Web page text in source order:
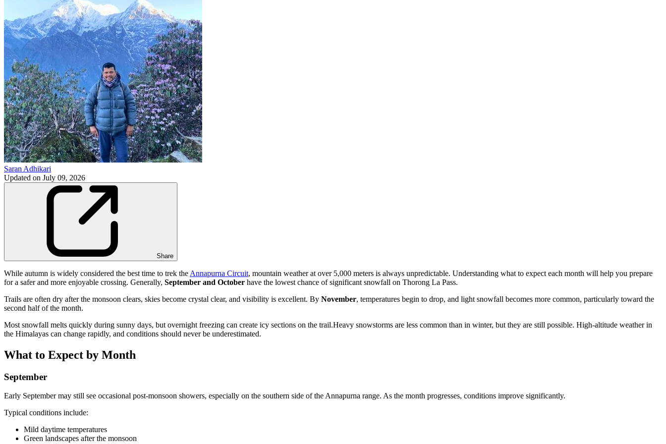
Saran Adhikari
Updated on July 09, 2026
Share
While autumn is widely considered the best time to trek the Annapurna Circuit, mountain weather at over 5,000 meters is always unpredictable. Understanding what to expect each month will help you prepare
for a safer and more enjoyable crossing. Generally, September and October have the lowest chance of significant snowfall on Thorong La Pass.
Trails are often dry after the monsoon clears, skies become crystal clear, and visibility is excellent. By November, temperatures begin to drop, and light snowfall becomes more common, particularly toward the
second half of the month.
Most snowfall melts quickly during sunny days, but overnight freezing can create icy sections on the trail.Heavy snowstorms are less common than in winter, but they are still possible. High-altitude weather in
the Himalayas can change rapidly, and conditions should never be underestimated.
What to Expect by Month
September
Early September may still see occasional post-monsoon showers, especially on the southern side of the Annapurna range. As the month progresses, conditions improve significantly.
Typical conditions include:
Mild daytime temperatures
Green landscapes after the monsoon